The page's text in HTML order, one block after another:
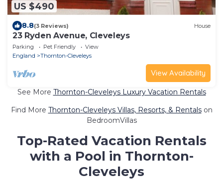
US $490
8.8(3 Reviews) House
23 Ryden Avenue, Cleveleys
Parking Pet Friendly
View
England
Thornton-Cleveleys
View Availability
See More Thornton-Cleveleys Luxury Vacation Rentals
Find More Thornton-Cleveleys Villas, Resorts, & Rentalson
BedroomVillas
Top-Rated Vacation Rentals
with a Pool in Thornton-
Cleveleys